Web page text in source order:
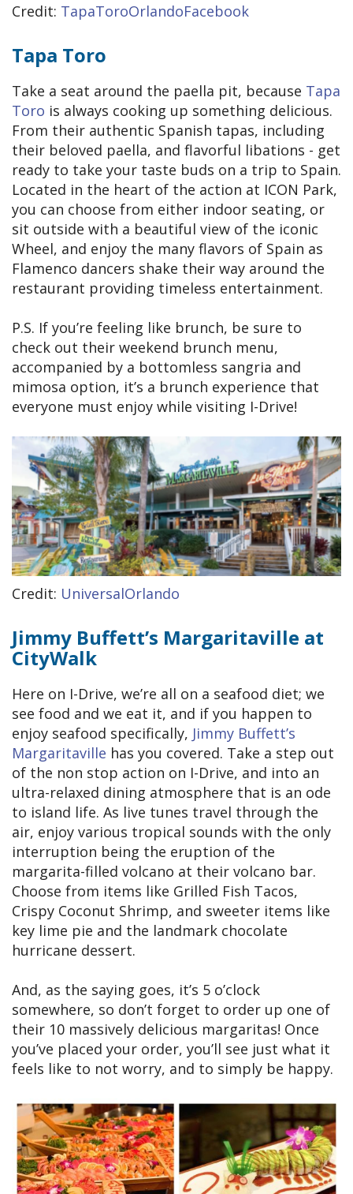
Credit: TapaToroOrlandoFacebook
Tapa Toro
Take a seat around the paella pit, because Tapa
Toro is always cooking up something delicious.
From their authentic Spanish tapas, including
their beloved paella, and flavorful libations - get
ready to take your taste buds on a trip to Spain.
Located in the heart of the action at ICON Park,
you can choose from either indoor seating, or
sit outside with a beautiful view of the iconic
Wheel, and enjoy the many flavors of Spain as
Flamenco dancers shake their way around the
restaurant providing timeless entertainment.
P.S. If you’re feeling like brunch, be sure to
check out their weekend brunch menu,
accompanied by a bottomless sangria and
mimosa option, it’s a brunch experience that
everyone must enjoy while visiting I-Drive!
Credit: UniversalOrlando
Jimmy Buffett’s Margaritaville at
CityWalk
Here on I-Drive, we’re all on a seafood diet; we
see food and we eat it, and if you happen to
enjoy seafood specifically, Jimmy Buffett’s
Margaritaville has you covered. Take a step out
of the non stop action on I-Drive, and into an
ultra-relaxed dining atmosphere that is an ode
to island life. As live tunes travel through the
air, enjoy various tropical sounds with the only
interruption being the eruption of the
margarita-filled volcano at their volcano bar.
Choose from items like Grilled Fish Tacos,
Crispy Coconut Shrimp, and sweeter items like
key lime pie and the landmark chocolate
hurricane dessert.
And, as the saying goes, it’s 5 o’clock
somewhere, so don’t forget to order up one of
their 10 massively delicious margaritas! Once
you’ve placed your order, you’ll see just what it
feels like to not worry, and to simply be happy.